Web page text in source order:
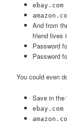
And from
friend lives
Password
Password
You could even
Save in the